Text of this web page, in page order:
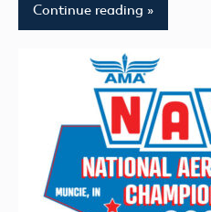
Continue reading